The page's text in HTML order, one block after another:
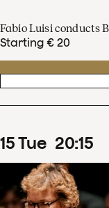
Fabio Luisi conducts
Starting € 20
15Tue 20:15